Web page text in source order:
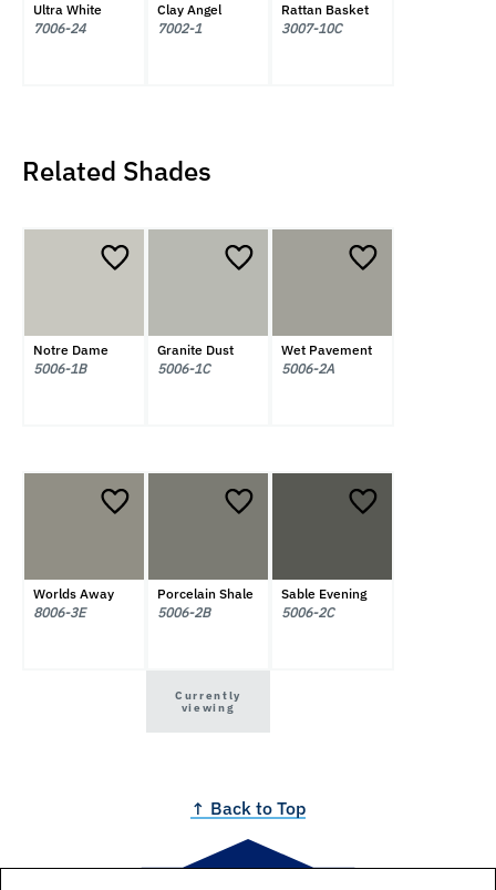
Ultra White
7006-24
Clay Angel
7002-1
Rattan Basket
3007-10C
Related Shades
Notre Dame
5006-1B
Granite Dust
5006-1C
Wet Pavement
5006-2A
Worlds Away
8006-3E
Porcelain Shale
5006-2B
Currently
viewing
Sable Evening
5006-2C
↑ Back to Top